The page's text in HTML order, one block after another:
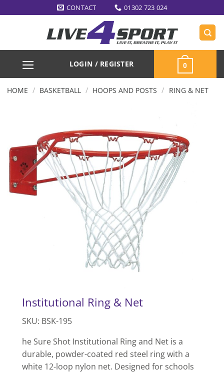
to
CONTACT 01302 723 024
LOGIN / REGISTER 0
HOME / BASKETBALL / HOOPS AND POSTS / RING & NET
Institutional Ring & Net
SKU: BSK-195
he Sure Shot Institutional Ring and Net is a
durable, powder-coated red steel ring with a
white 12-loop nylon net. Designed for schools